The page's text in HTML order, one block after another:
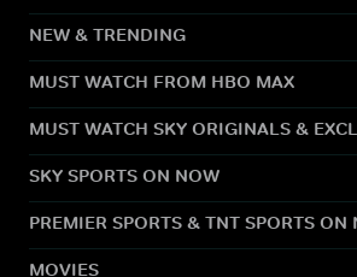
NEW & TRENDING
MUST WATCH FROM HBO MAX
MUST WATCH SKY ORIGINALS &
SKY SPORTS ON NOW
PREMIER SPORTS & TNT SPORTS ON
MOVIES